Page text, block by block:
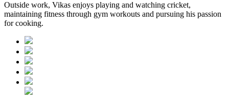
Outside work, Vikas enjoys playing and watching cricket,
maintaining fitness through gym workouts and pursuing his passion
for cooking.